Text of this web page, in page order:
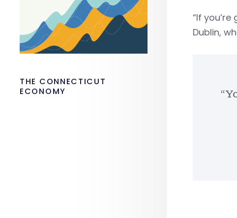
“If
Dublin,
THE CONNECTICUT
ECONOMY